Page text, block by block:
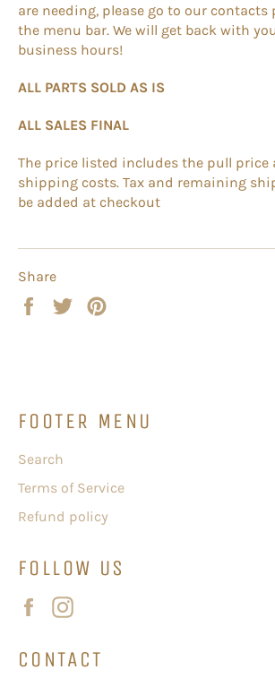
are needing, please go to our contacts
the menu bar. We will get back with
business hours!
ALL PARTS SOLD AS IS
ALL SALES FINAL
The price listed includes the pull price
shipping costs. Tax and remaining
be added at checkout
Share
Share
Tweet
FOOTER MENU
Search
Terms of Service
Refund policy
FOLLOW US
Facebook
CONTACT